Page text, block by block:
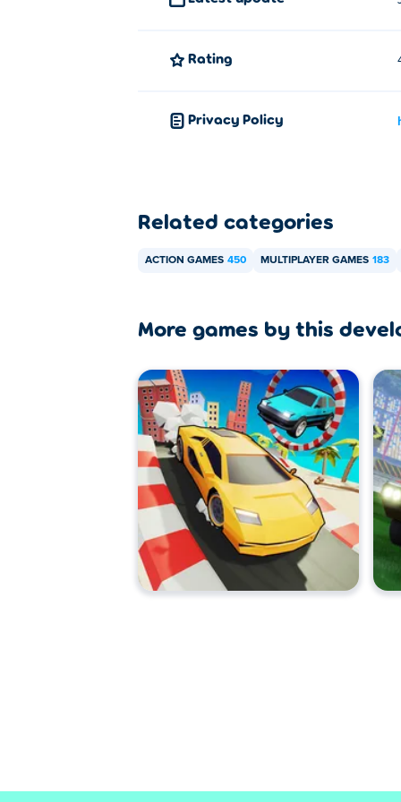
Rating
Privacy Policy
Related categories
ACTION GAMES 450 MULTIPLAYER GAMES 183
More games by this